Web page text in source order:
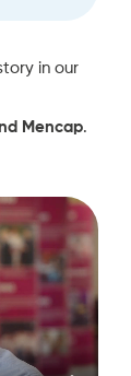
in our
Mencap.